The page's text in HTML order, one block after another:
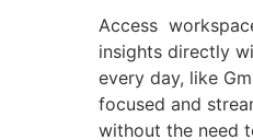
Access
insights directly
every day, like
focused and
without the need